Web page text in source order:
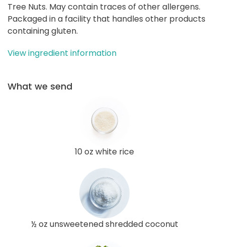
Tree Nuts. May contain traces of other allergens.
Packaged in a facility that handles other products
containing gluten.
View ingredient information
What we send
10 oz white rice
½ oz unsweetened shredded coconut